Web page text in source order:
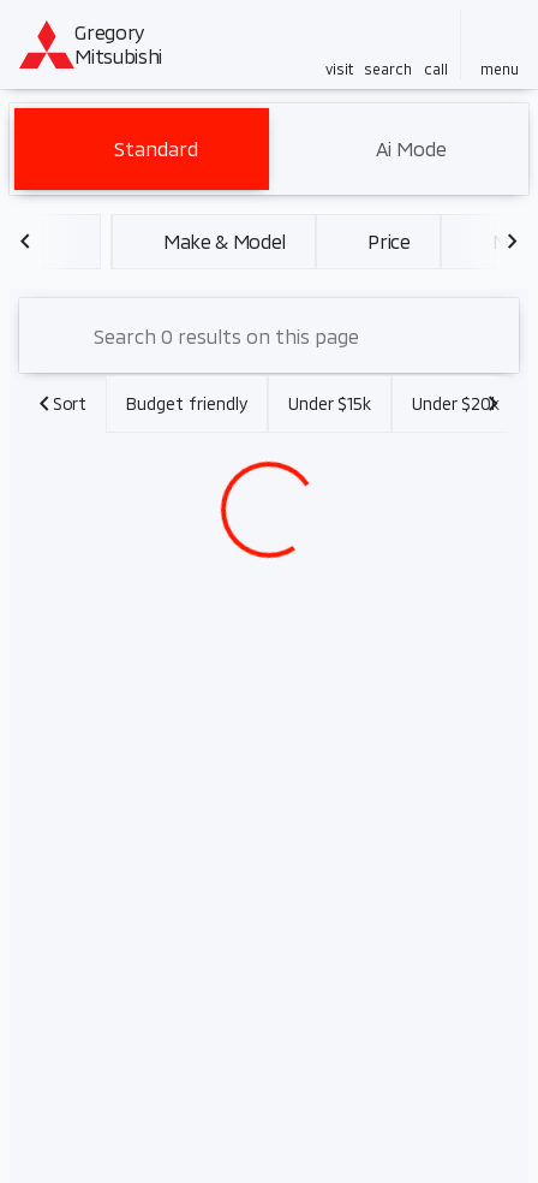
Gregory
Mitsubishi
visit search call menu
filter find
Vehicles for Sale at Gregory
Standard Ai Mode
Make & Model Price Miles
Sort Budget friendly Under $15k Under $20k